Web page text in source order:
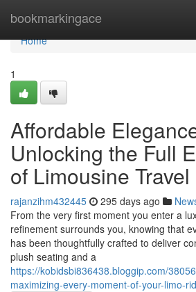
bookmarkingace
Home
Home
1
Affordable
Unlocking the Full
of Limousine Travel
rajanzihm432445 295 days ago
From the very first moment you enter a
refinement surrounds you, knowing that
has been thoughtfully crafted to deliver
plush seating and a
https://kobidsbi836438.bloggip.com/
maximizing-every-moment-of-your-limo-